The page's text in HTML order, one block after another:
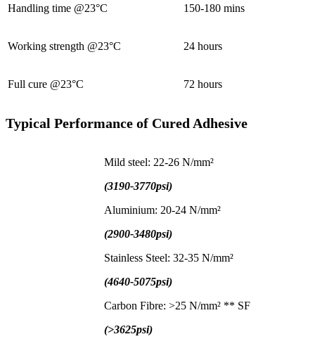
Handling time @23°C 150-180 mins
Working strength @23°C 24 hours
Full cure @23°C 72 hours
Typical Performance of Cured Adhesive
Mild steel: 22-26 N/mm²
(3190-3770psi)
Aluminium: 20-24 N/mm²
(2900-3480psi)
Stainless Steel: 32-35 N/mm²
(4640-5075psi)
Carbon Fibre: >25 N/mm² ** SF
(>3625psi)